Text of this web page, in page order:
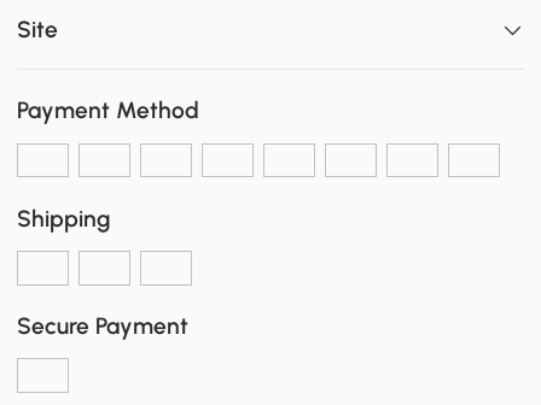
Site
Payment Method
Shipping
Secure Payment